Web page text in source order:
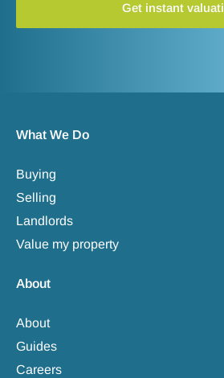
Get instant
What We Do
Buying
Selling
Landlords
Value my property
About
About
Guides
Careers